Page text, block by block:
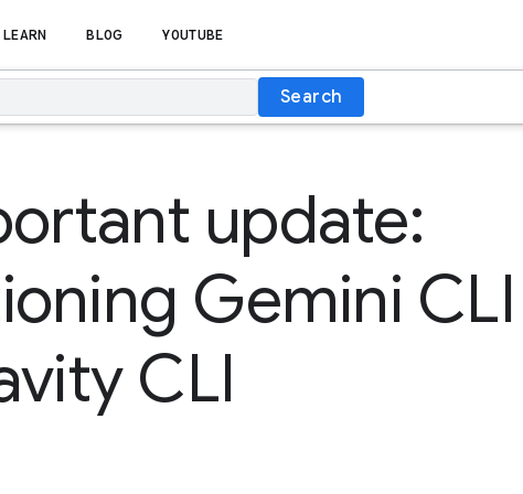
LEARN BLOG YOUTUBE
Search
update:
Gemini
CLI